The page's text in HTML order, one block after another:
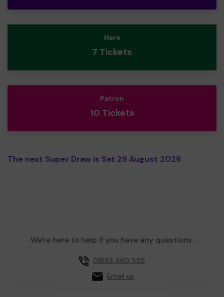
Hero
7 Tickets
Patron
10 Tickets
The next Super Draw is Sat 29 August 2026
We're here to help if you have any questions.
01883 460 555
Email us